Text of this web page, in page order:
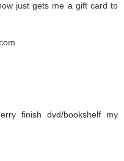
just gets me a gift card to
finish dvd/bookshelf my